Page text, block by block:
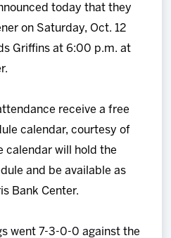
today that they
on Saturday, Oct. 12
Griffins at 6:00 p.m. at
receive a free
calendar, courtesy of
calendar will hold the
and be available as
Bank Center.
went 7-3-0-0 against the